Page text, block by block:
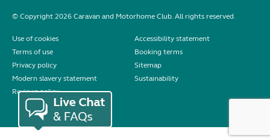
© Copyright 2026 Caravan and Motorhome Club. All rights reserved.
Use of cookies
Accessibility statement
Terms of use
Booking terms
Privacy policy
Sitemap
Modern slavery statement
Sustainability
Reviews policy